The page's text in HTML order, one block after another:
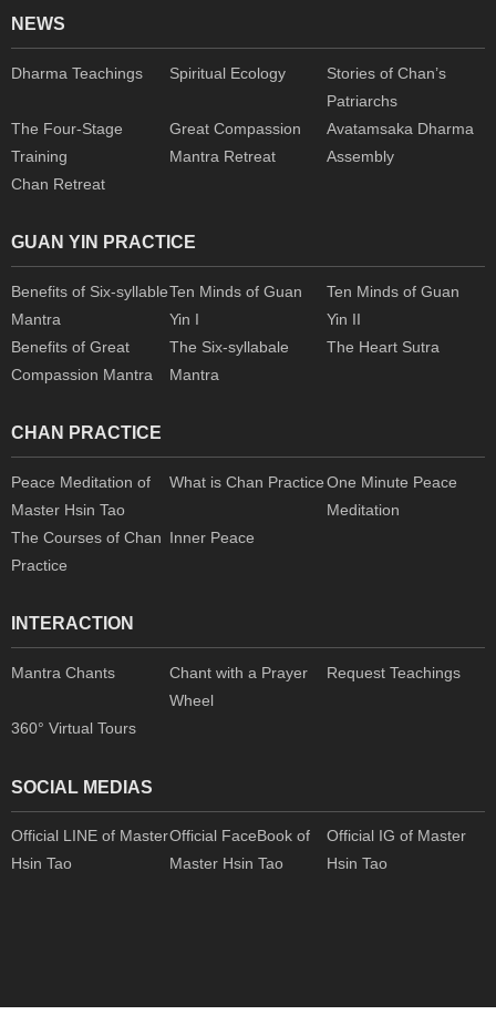
NEWS
Dharma Teachings Spiritual Ecology
Stories of Chan’s
Patriarchs
The Four-Stage
Training
Great Compassion
Mantra Retreat
Avatamsaka Dharma
Assembly
Chan Retreat
GUAN YIN PRACTICE
Benefits of Six-syllable
Mantra
Ten Minds of Guan
Yin I
Ten Minds of Guan
Yin II
Benefits of Great
Compassion Mantra
The Six-syllabale
Mantra
The Heart Sutra
CHAN PRACTICE
Peace Meditation of
Master Hsin Tao
What is Chan Practice One Minute Peace
Meditation
The Courses of Chan
Practice
Inner Peace
INTERACTION
Mantra Chants
Chant with a Prayer
Wheel
Request Teachings
360° Virtual Tours
SOCIAL MEDIAS
Official LINE of Master
Hsin Tao
Official FaceBook of
Master Hsin Tao
Official IG of Master
Hsin Tao